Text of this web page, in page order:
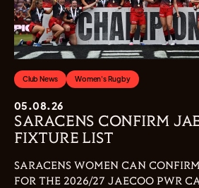
Club News Women's Rugby
05.08.26
SARACENS CONFIRM
FIXTURE LIST
SARACENS WOMEN CAN
FOR THE 2026/27 JAECOO PWR